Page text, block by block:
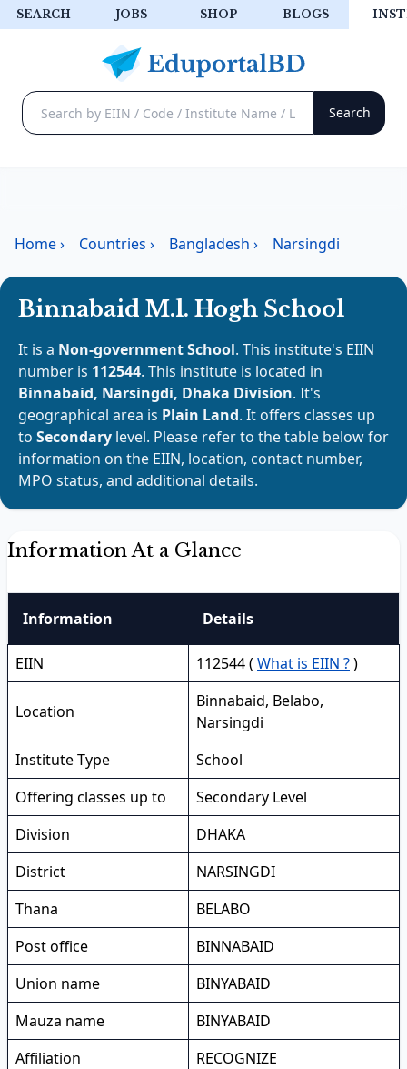
SEARCH JOBS SHOP BLOGS
Home› Countries › Bangladesh › Narsingdi
Binnabaid M.l. Hogh School
It is a Non-government School. This institute's EIIN
number is 112544. This institute is located in
Binnabaid, Narsingdi, Dhaka Division. It's
geographical area is Plain Land. It offers classes up
to Secondary level. Please refer to the table below for
information on the EIIN, location, contact number,
MPO status, and additional details.
Information At a Glance
Information Details
EIIN 112544 ( What is EIIN ?)
Location
Binnabaid, Belabo,
Narsingdi
Institute Type
School
Offering classes up to
Secondary Level
Division
DHAKA
District
NARSINGDI
Thana
BELABO
Post office
BINNABAID
Union name
BINYABAID
Mauza name
BINYABAID
Affiliation
RECOGNIZE